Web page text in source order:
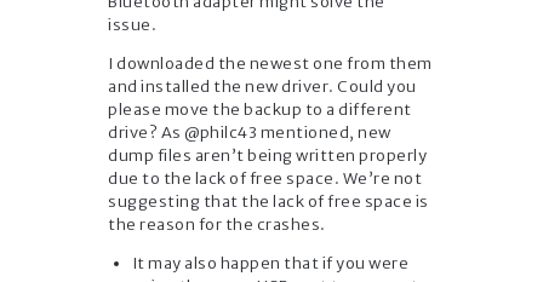
issue.
I downloaded the newest one from them
and installed the new driver. Could you
please move the backup to a different
drive? As @philc43 mentioned, new
dump files aren’t being written properly
due to the lack of free space. We’re not
suggesting that the lack of free space is
the reason for the crashes.
It may also happen that if you were